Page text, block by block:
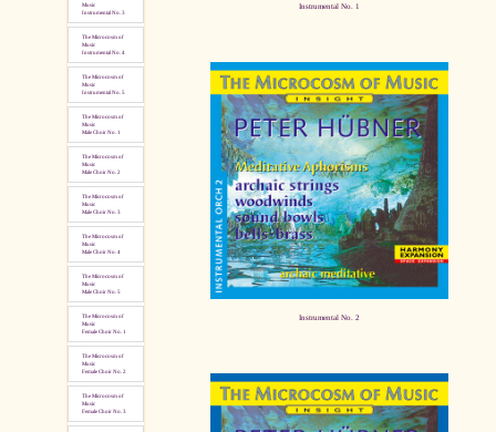
Music
Instrumental No. 3
The Microcosm of
Music
Instrumental No. 4
The Microcosm of
Music
Instrumental No. 5
The Microcosm of
Music
Male Choir No. 1
The Microcosm of
Music
Male Choir No. 2
The Microcosm of
Music
Male Choir No. 3
The Microcosm of
Music
Male Choir No. 4
The Microcosm of
Music
Male Choir No. 5
The Microcosm of
Music
Female Choir No. 1
The Microcosm of
Music
Female Choir No. 2
The Microcosm of
Music
Female Choir No. 3
Instrumental No. 1
Instrumental No. 2